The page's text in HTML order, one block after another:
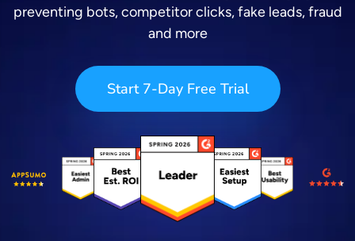
preventing bots, competitor clicks, fake leads, fraud
and more
Start 7-Day Free Trial